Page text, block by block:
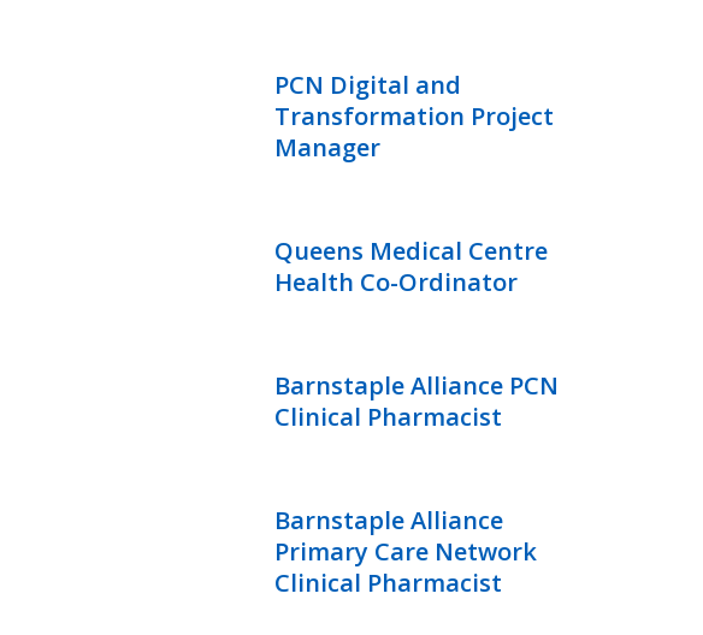
PCN Digital and
Transformation Project
Manager
Queens Medical Centre
Health Co-Ordinator
Barnstaple Alliance PCN
Clinical Pharmacist
Barnstaple Alliance
Primary Care Network
Clinical Pharmacist